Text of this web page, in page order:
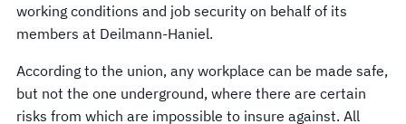
working conditions and job security on behalf of its
members at Deilmann-Haniel.
According to the union, any workplace can be made safe,
but not the one underground, where there are certain
risks from which are impossible to insure against. All